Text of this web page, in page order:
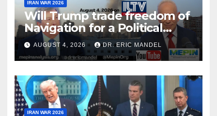
IRAN WAR 2026
Will Trump trade freedom of
Navigation for a Political
Victory?
AUGUST 4, 2026 DR. ERIC MANDEL
IRAN WAR 2026